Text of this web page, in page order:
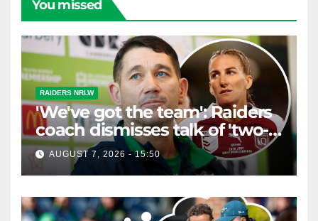
You missed
RAIDERS NRLW
'We've got the team': Raiders
coach dismisses talk of 'two-
horse race'
AUGUST 7, 2026 - 15:50